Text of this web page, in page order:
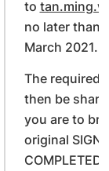
to
no later than
March 2021.
The required
then be
you are to
original
COMPLETED